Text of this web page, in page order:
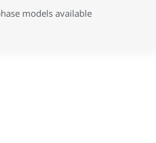
models available